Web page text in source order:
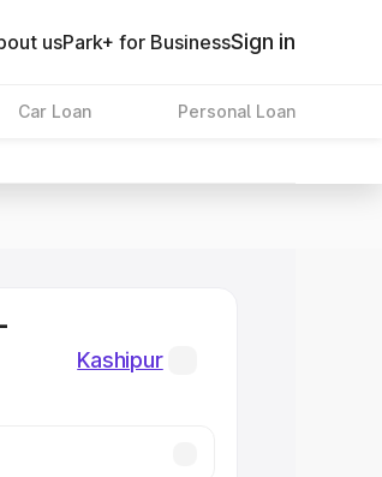
usPark+ for BusinessSign in
Car Loan Personal Loan
Kashipur